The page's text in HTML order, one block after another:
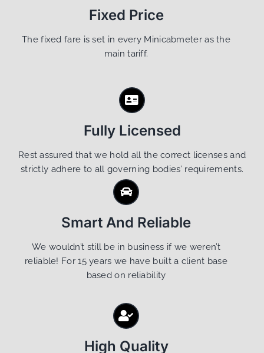
Fixed Price
The fixed fare is set in every Minicabmeter as the
main tariff.
Fully Licensed
Rest assured that we hold all the correct licenses and
strictly adhere to all governing bodies’ requirements.
Smart And Reliable
We wouldn’t still be in business if we weren’t
reliable! For 15 years we have built a client base
based on reliability
High Quality